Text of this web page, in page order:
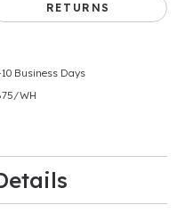
RETURNS
Business Days
WH